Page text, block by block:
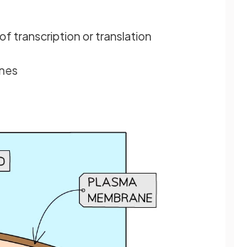
transcription or translation